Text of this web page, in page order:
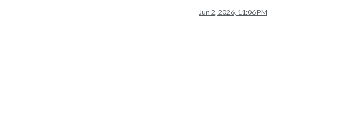
Jun 2, 2026, 11:06 PM